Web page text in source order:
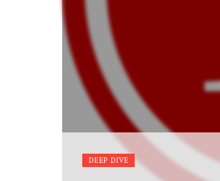
DEEP DIVE